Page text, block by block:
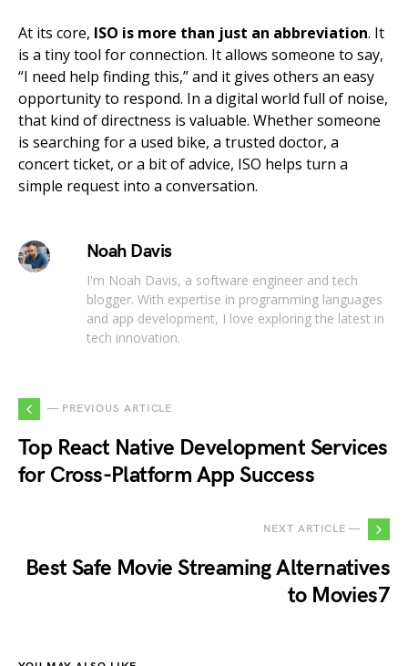
At its core, ISO is more than just an abbreviation. It
is a tiny tool for connection. It allows someone to say,
“I need help finding this,” and it gives others an easy
opportunity to respond. In a digital world full of noise,
that kind of directness is valuable. Whether someone
is searching for a used bike, a trusted doctor, a
concert ticket, or a bit of advice, ISO helps turn a
simple request into a conversation.
Noah Davis
I'm Noah Davis, a software engineer and tech
blogger. With expertise in programming languages
and app development, I love exploring the latest in
tech innovation.
— PREVIOUS ARTICLE
Top React Native Development Services
for Cross-Platform App Success
NEXT ARTICLE —
Best Safe Movie Streaming Alternatives
to Movies7